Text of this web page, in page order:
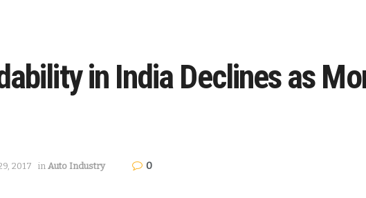
in India Declines as
2017 in Auto Industry 0